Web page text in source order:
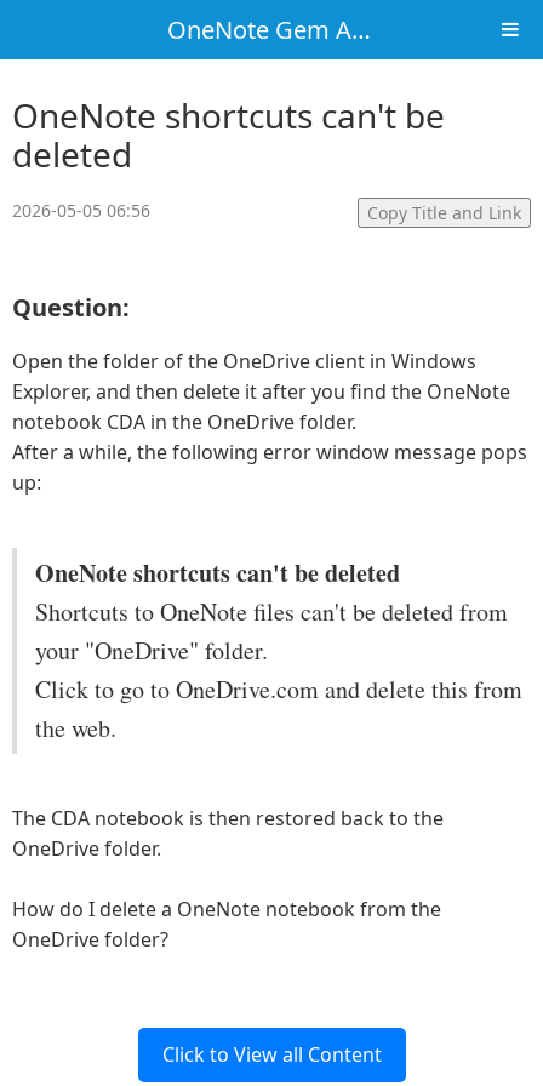
OneNote Gem Add-Ins
OneNote shortcuts can't be
deleted
2026-05-05 06:56 Copy Title and Link
Question:
Open the folder of the OneDrive client in Windows
Explorer, and then delete it after you find the OneNote
notebook CDA in the OneDrive folder.
After a while, the following error window message pops
up:
OneNote shortcuts can't be deleted
Shortcuts to OneNote files can't be deleted from
your "OneDrive" folder.
Click to go to OneDrive.com and delete this from
the web.
The CDA notebook is then restored back to the
OneDrive folder.
How do I delete a OneNote notebook from the
OneDrive folder?
Click to View all Content